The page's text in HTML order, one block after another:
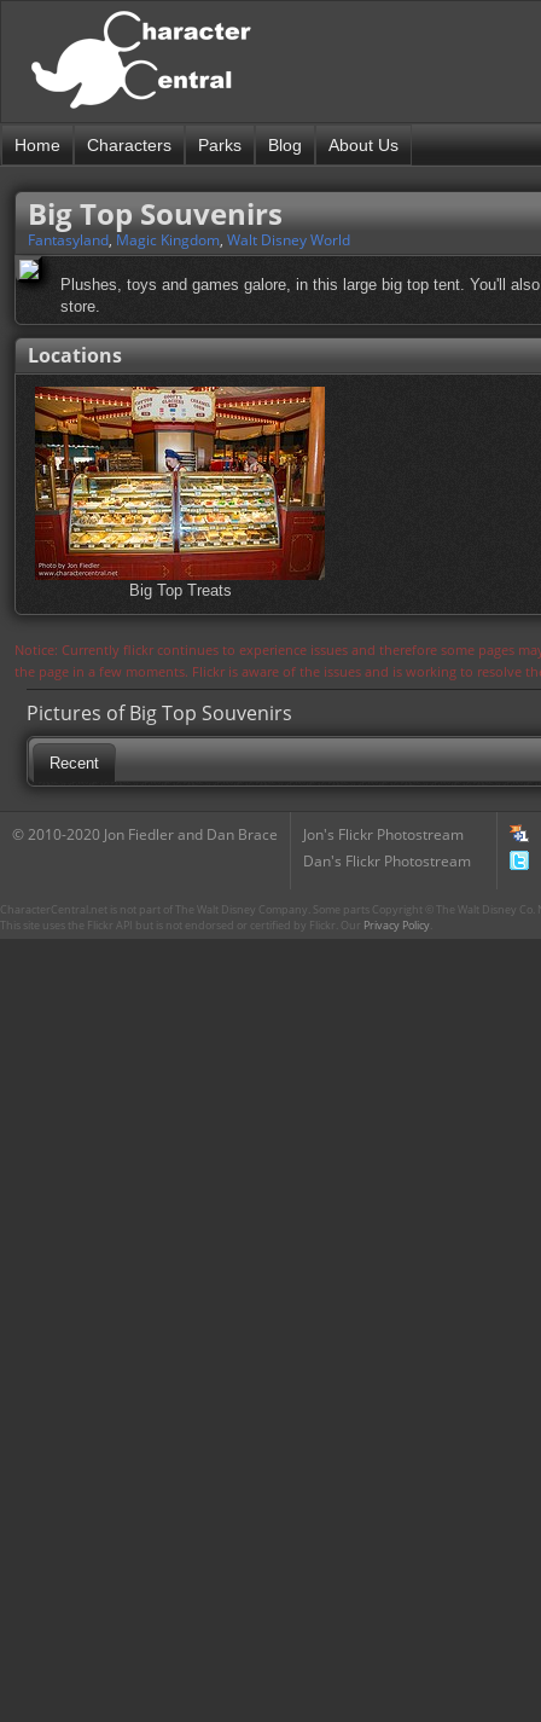
Home Characters Parks Blog About Us
Big Top Souvenirs
Fantasyland, Magic Kingdom, Walt Disney World
Plushes, toys and games galore, in this large big top tent. You'll
store.
Locations
Big Top Treats
Notice: Currently flickr continues to experience issues and therefore some pages
the page in a few moments. Flickr is aware of the issues and is working to resolve
Pictures of Big Top Souvenirs
Recent
© 2010-2020 Jon Fiedler and Dan Brace
Jon's Flickr Photostream
Dan's Flickr Photostream
CharacterCentral.net is not part of The Walt Disney Company. Some parts Copyright © The Walt Disney
This site uses the Flickr API but is not endorsed or certified by Flickr. Our Privacy Policy